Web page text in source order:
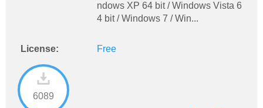
ndows XP 64 bit / Windows Vista 6
4 bit / Windows 7 / Win...
License: Free
6089